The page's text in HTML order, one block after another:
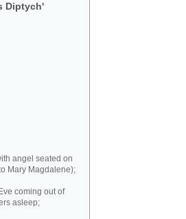
Diptych'
angel seated on
Mary Magdalene);
coming out of
asleep;